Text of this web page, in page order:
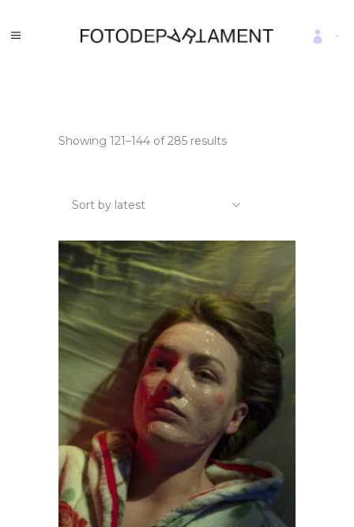
Showing 121–144 of 285 resultsSorted
Sort by latest